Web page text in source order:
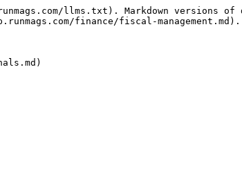
llms.txt). Markdown versions of
finance/fiscal-management.md).